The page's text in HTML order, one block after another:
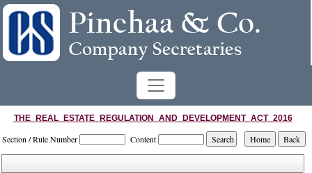
THE_REAL_ESTATE_REGULATION_AND_DEVELOPMENT_ACT_2016
Section / Rule Number Content